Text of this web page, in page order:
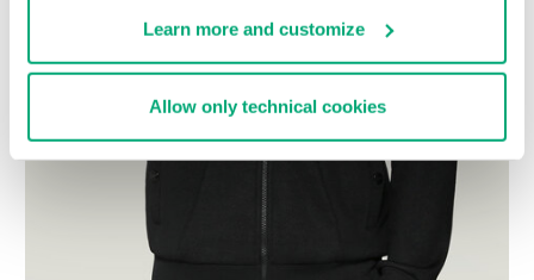
Learn more and customize
Allow only technical cookies